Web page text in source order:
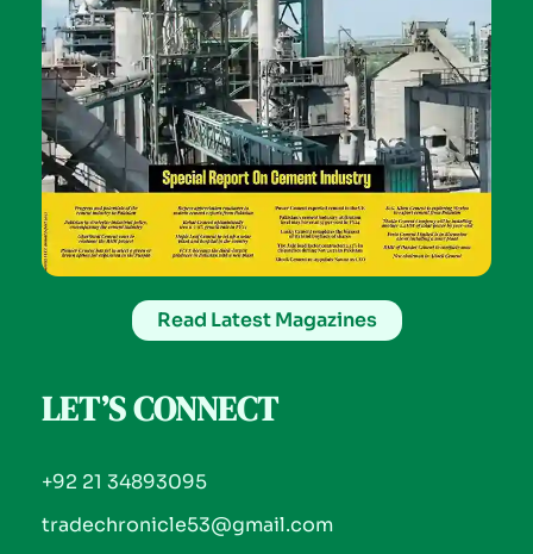
Read Latest Magazines
LET’S CONNECT
+92 21 34893095
tradechronicle53@gmail.com